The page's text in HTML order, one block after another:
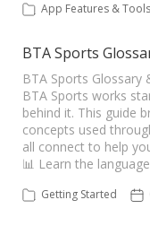
App Features & Tools
BTA Sports
BTA Sports Glossary
BTA Sports works
behind it. This guide
concepts used
all connect to help
📊 Learn the
Getting Started